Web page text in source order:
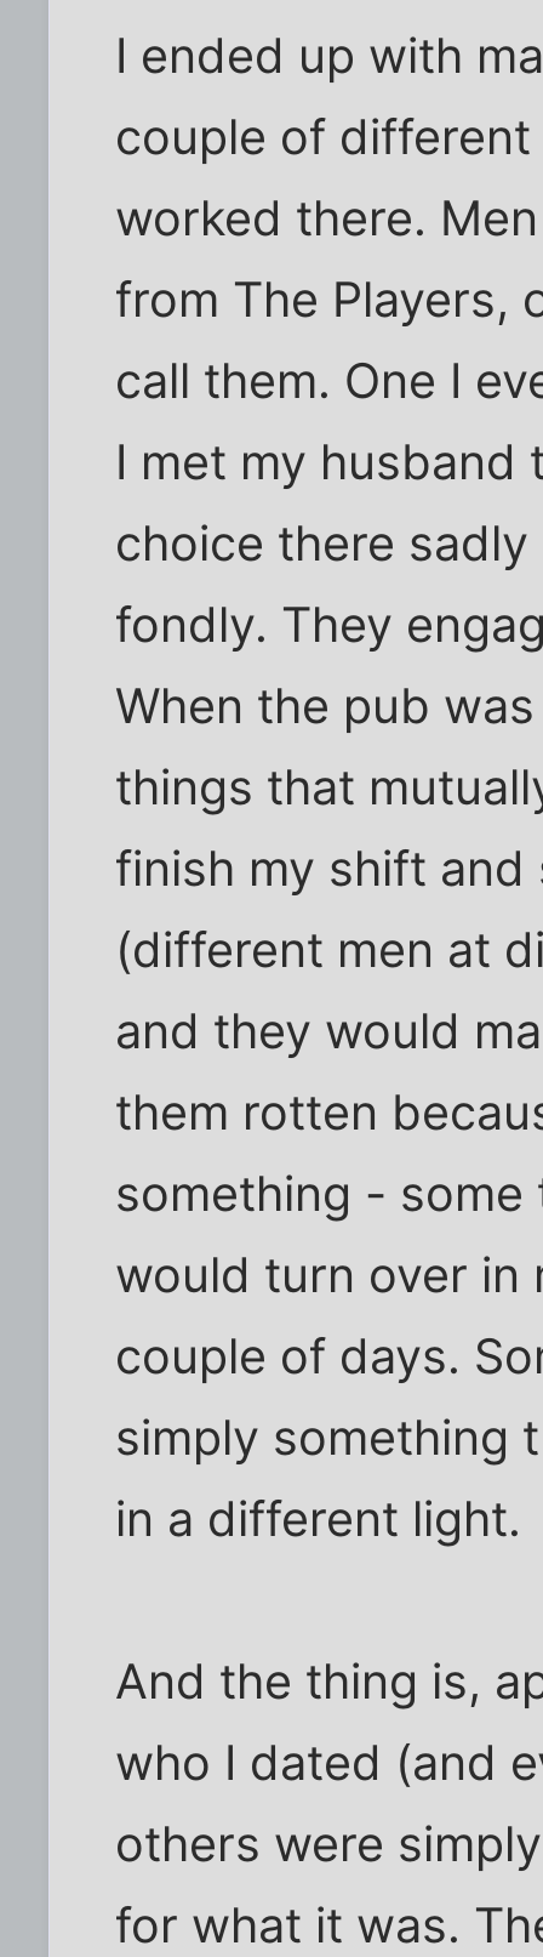
I ended up with
couple of
worked there.
from The Players,
call them. One I
I met my
choice there
fondly. They
When the pub
things that
finish my shift
(different men at
and they would
them rotten
something -
would turn over in
couple of days.
simply something
in a different light.
And the thing is,
who I dated (and
others were
for what it was.